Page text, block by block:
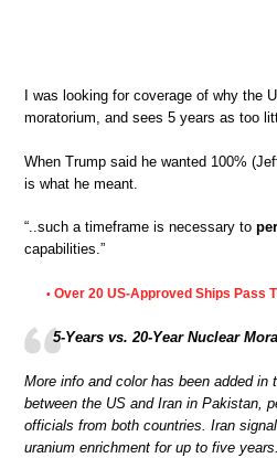
I was looking for coverage of why the
moratorium, and sees 5 years as too
When Trump said he wanted 100%
is what he meant.
“..such a timeframe is necessary to
capabilities.”
• Over 20 US-Approved Ships Pass
5-Years vs. 20-Year Nuclear
More info and color has been added in
between the US and Iran in Pakistan,
officials from both countries. Iran
uranium enrichment for up to five